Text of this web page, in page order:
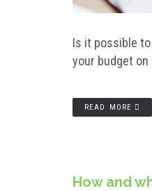
Is it possible
your budget
READ MORE
How and